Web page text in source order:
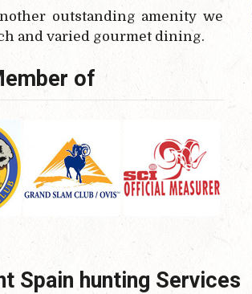
outstanding amenity we
and varied gourmet dining.
of
Spain hunting Services